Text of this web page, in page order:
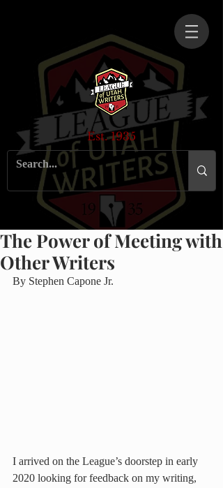
Est. 1935
The Power of Meeting with
Other Writers
By Stephen Capone Jr.
I arrived on the League’s doorstep in early
2020 looking for feedback on my writing,